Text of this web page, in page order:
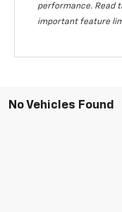
performance. Read
important feature
No Vehicles Found